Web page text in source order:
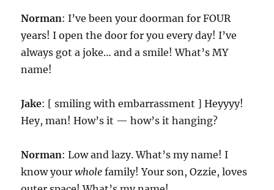
Norman: I’ve been your doorman for FOUR
years! I open the door for you every day! I’ve
always got a joke… and a smile! What’s MY
name!
Jake: [ smiling with embarrassment ] Heyyyy!
Hey, man! How’s it — how’s it hanging?
Norman: Low and lazy. What’s my name! I
know yourwhole family! Your son, Ozzie, loves